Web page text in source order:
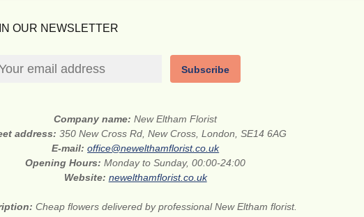
OUR NEWSLETTER
Subscribe
Company name:New Eltham Florist
address:350 New Cross Rd, New Cross, London, SE14 6AG
E-mail:office@newelthamflorist.co.uk
Opening Hours:Monday to Sunday, 00:00-24:00
Website: newelthamflorist.co.uk
Cheap flowers delivered by professional New Eltham florist.